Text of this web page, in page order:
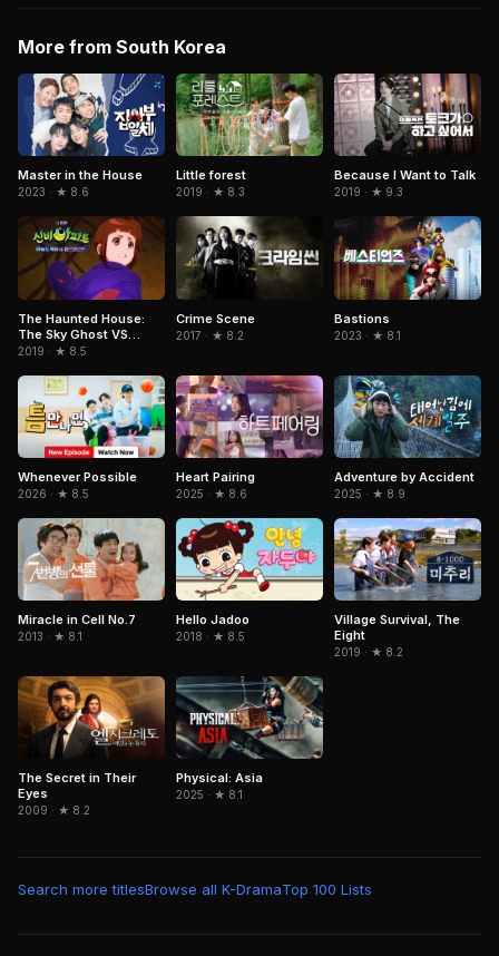
More from South Korea
Master in the House
2023 · ★ 8.6
Little forest
2019 · ★ 8.3
Because I Want to Talk
2019 · ★ 9.3
The Haunted House:
The Sky Ghost VS
Jormungandr
2019 · ★ 8.5
Crime Scene
2017 · ★ 8.2
Bastions
2023 · ★ 8.1
Whenever Possible
2026 · ★ 8.5
Heart Pairing
2025 · ★ 8.6
Adventure by Accident
2025 · ★ 8.9
Miracle in Cell No.7
2013 · ★ 8.1
Hello Jadoo
2018 · ★ 8.5
Village Survival, The
Eight
2019 · ★ 8.2
The Secret in Their
Eyes
2009 · ★ 8.2
Physical: Asia
2025 · ★ 8.1
Search more titlesBrowse all K-DramaTop 100 Lists